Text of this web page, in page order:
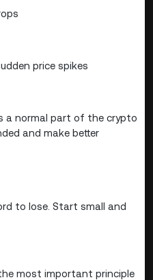
price spikes
a normal part of the crypto
and make better
to lose. Start small and
most important principle